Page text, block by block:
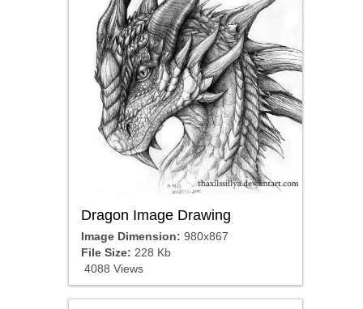
Dragon Image Drawing
Image Dimension: 980x867
File Size: 228 Kb
4088 Views